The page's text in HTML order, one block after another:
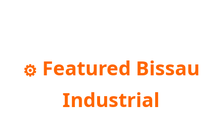
⚙️ Featured Bissau
Industrial